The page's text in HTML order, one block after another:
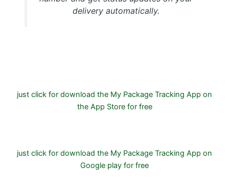
delivery automatically.
just click for download the My Package Tracking App on
the App Store for free
just click for download the My Package Tracking App on
Google play for free